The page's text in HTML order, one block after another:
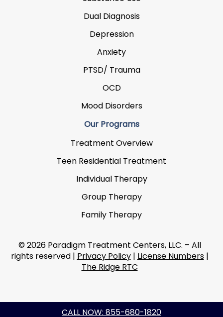
Dual Diagnosis
Depression
Anxiety
PTSD/ Trauma
OCD
Mood Disorders
Our Programs
Treatment Overview
Teen Residential Treatment
Individual Therapy
Group Therapy
Family Therapy
© 2026 Paradigm Treatment Centers, LLC. – All
rights reserved | Privacy Policy| License Numbers|
The Ridge RTC
CALL NOW: 855-680-1820